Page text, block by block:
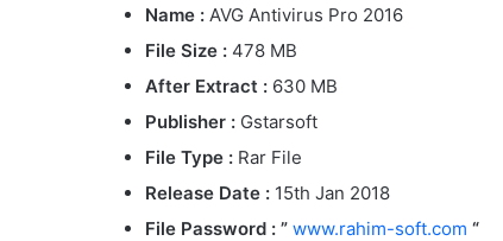
Name : AVG Antivirus Pro 2016
File Size : 478 MB
After Extract : 630 MB
Publisher : Gstarsoft
File Type : Rar File
Release Date : 15th Jan 2018
File Password : ” www.rahim-soft.com “